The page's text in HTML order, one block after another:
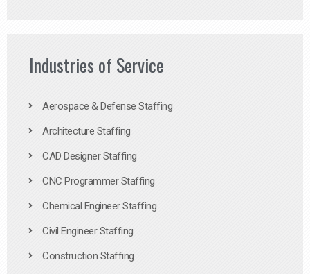
Industries of Service
Aerospace & Defense Staffing
Architecture Staffing
CAD Designer Staffing
CNC Programmer Staffing
Chemical Engineer Staffing
Civil Engineer Staffing
Construction Staffing